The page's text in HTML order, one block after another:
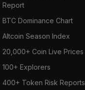
Report
BTC Dominance Chart
Altcoin Season Index
20,000+ Coin Live Prices
100+ Explorers
400+ Token Risk Reports